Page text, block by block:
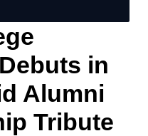
in
Alumni
Tribute